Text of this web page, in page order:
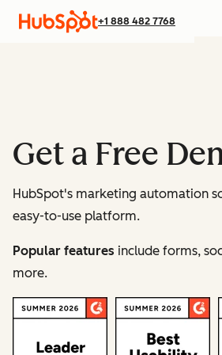
+1 888 482 7768
Get a Free
HubSpot's marketing automation
easy-to-use platform.
Popular features include forms,
more.